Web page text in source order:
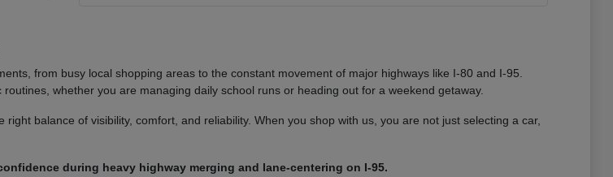
from busy local shopping areas to the constant movement of major highways like I-80 and I-95.
whether you are managing daily school runs or heading out for a weekend getaway.
balance of visibility, comfort, and reliability. When you shop with us, you are not just selecting a car,
during heavy highway merging and lane-centering on I-95.